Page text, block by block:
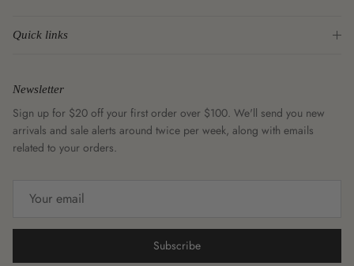
Quick links
Newsletter
Sign up for $20 off your first order over $100. We'll send you new
arrivals and sale alerts around twice per week, along with emails
related to your orders.
Subscribe